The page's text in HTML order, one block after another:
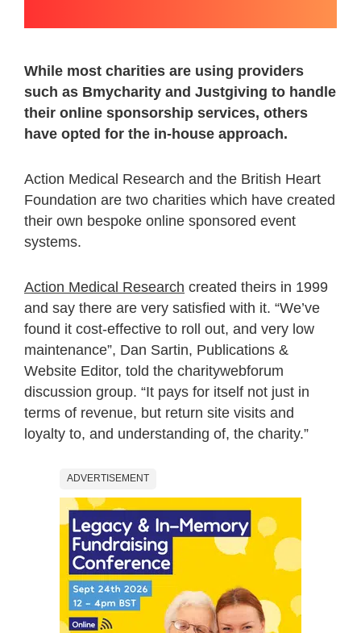
While most charities are using providers
such as Bmycharity and Justgiving to handle
their online sponsorship services, others
have opted for the in-house approach.
Action Medical Research and the British Heart
Foundation are two charities which have created
their own bespoke online sponsored event
systems.
Action Medical Research created theirs in 1999
and say there are very satisfied with it. “We’ve
found it cost-effective to roll out, and very low
maintenance”, Dan Sartin, Publications &
Website Editor, told the charitywebforum
discussion group. “It pays for itself not just in
terms of revenue, but return site visits and
loyalty to, and understanding of, the charity.”
ADVERTISEMENT